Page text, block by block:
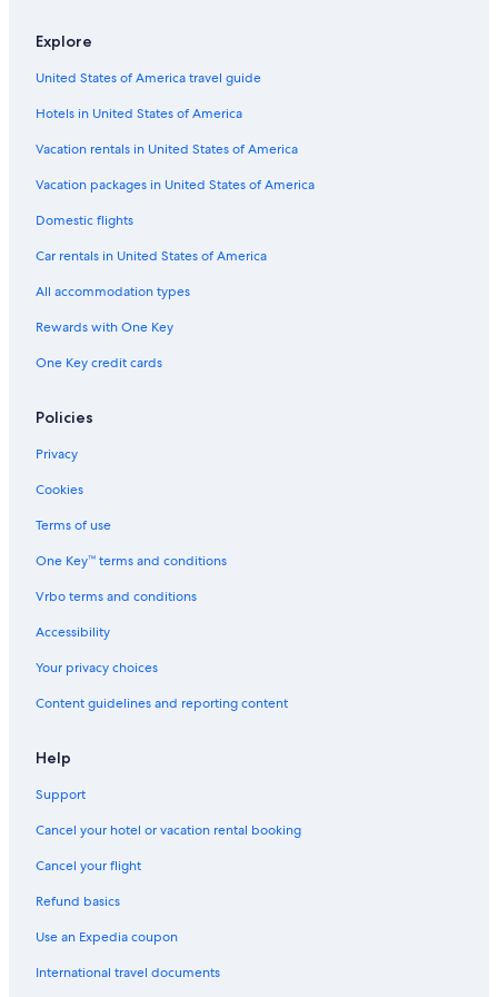
Travelodge UK Hotels in Paris
Elegancia Hotels in Paris
Dorchester Collection Hotels in Paris
Marriott Hotels & Resorts in Paris
H10 Hoteles in Paris
Relais & Chateaux Hotels in Paris
Hostels in Paris
Melia Hotels in Paris
Cheap Hotels in Paris City Center
Citizenm Hotels in Paris
All Suites France Hotels in Paris
Walt Disney World Resort in Paris
Movenpick Hotels & Resorts in Paris
Oyo Rooms Hotels in Paris
Hotels & Preference in Paris
Chateaux & Hotels Collection in Paris
Explore
United States of America travel guide
Hotels in United States of America
Vacation rentals in United States of America
Vacation packages in United States of America
Domestic flights
Car rentals in United States of America
All accommodation types
Rewards with One Key
One Key credit cards
Policies
Privacy
Cookies
Terms of use
One Key™ terms and conditions
Vrbo terms and conditions
Accessibility
Your privacy choices
Content guidelines and reporting content
Help
Support
Cancel your hotel or vacation rental booking
Cancel your flight
Refund basics
Use an Expedia coupon
International travel documents